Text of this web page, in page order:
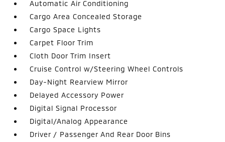
Automatic Air Conditioning
Cargo Area Concealed Storage
Cargo Space Lights
Carpet Floor Trim
Cloth Door Trim Insert
Cruise Control w/Steering Wheel Controls
Day-Night Rearview Mirror
Delayed Accessory Power
Digital Signal Processor
Digital/Analog Appearance
Driver / Passenger And Rear Door Bins